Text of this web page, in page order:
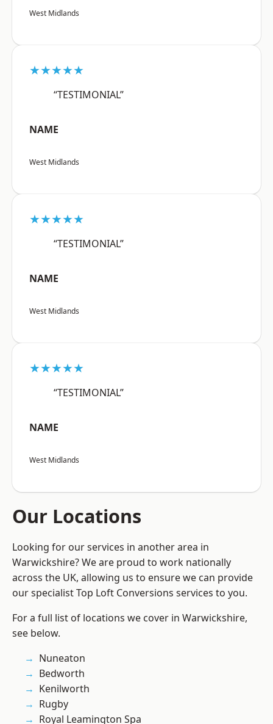
West Midlands
★★★★★
“TESTIMONIAL”
NAME
West Midlands
★★★★★
“TESTIMONIAL”
NAME
West Midlands
★★★★★
“TESTIMONIAL”
NAME
West Midlands
Our Locations
Looking for our services in another area in
Warwickshire? We are proud to work nationally
across the UK, allowing us to ensure we can provide
our specialist Top Loft Conversions services to you.
For a full list of locations we cover in Warwickshire,
see below.
Nuneaton
Bedworth
Kenilworth
Rugby
Royal Leamington Spa